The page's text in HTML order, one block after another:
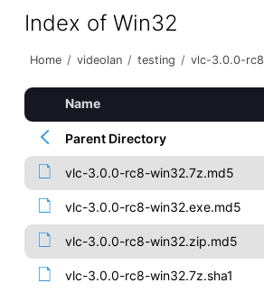
Index of Win32
Home / videolan / testing / vlc-3.0.0-rc8
Name
Parent Directory
vlc-3.0.0-rc8-win32.7z.md5
vlc-3.0.0-rc8-win32.exe.md5
vlc-3.0.0-rc8-win32.zip.md5
vlc-3.0.0-rc8-win32.7z.sha1